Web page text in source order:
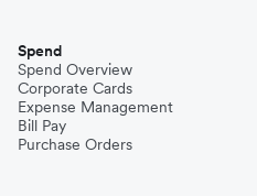
Spend
Spend Overview
Corporate Cards
Expense Management
Bill Pay
Purchase Orders